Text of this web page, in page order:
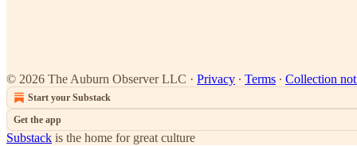
© 2026 The Auburn Observer LLC · Privacy ∙ Terms ∙ Collection
Start your Substack
Get the app
Substack is the home for great culture